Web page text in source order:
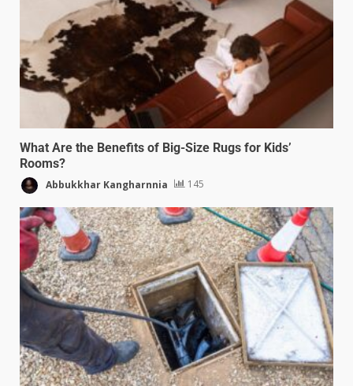
What Are the Benefits of Big-Size Rugs for Kids’
Rooms?
Abbukkhar Kangharnnia 145